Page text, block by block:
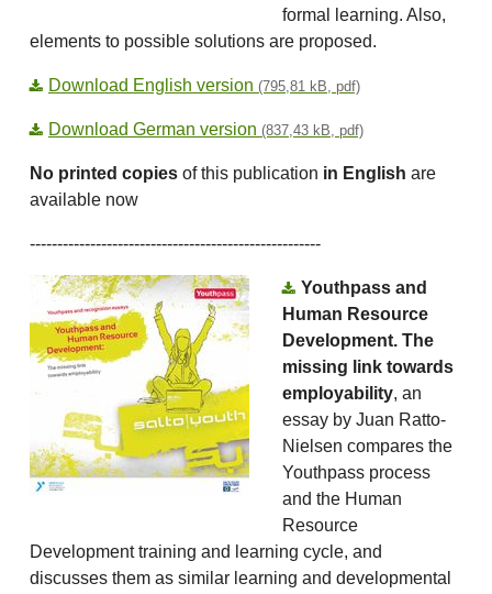
formal learning. Also,
elements to possible solutions are proposed.
Download English version (795,81 kB, pdf)
Download German version (837,43 kB, pdf)
No printed copies of this publication in English are
available now
-----------------------------------------------------
Youthpass and
Human Resource
Development. The
missing link towards
employability, an
essay by Juan Ratto-
Nielsen compares the
Youthpass process
and the Human
Resource
Development training and learning cycle, and
discusses them as similar learning and developmental